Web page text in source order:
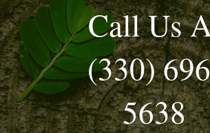
Call Us
(330)
5638